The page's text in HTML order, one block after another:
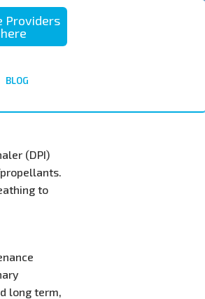
Providers
BLOG
(DPI)
to
long term,